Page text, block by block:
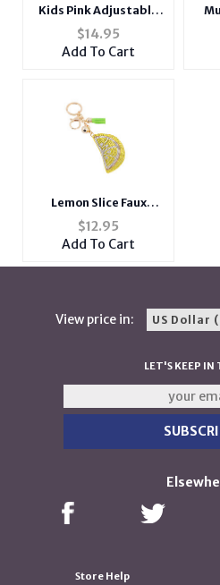
Kids Pink Adjustable
Strap Furry Fluffy Mini
Puppy Doll Crossbody
Bag
$14.95
Add To Cart
Lemon Slice Faux
Suede Tassel Stuffed
Pillow Key Chain
Handbag Charm
$12.95
Add To Cart
View price in:
LET'S KEEP IN
Store Help